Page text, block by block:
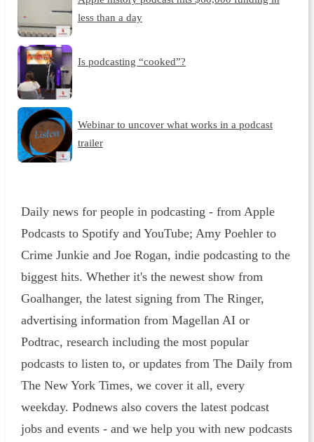
less than a day
Is podcasting “cooked”?
Webinar to uncover what works in a podcast
trailer
Daily news for people in podcasting - from Apple
Podcasts to Spotify and YouTube; Amy Poehler to
Crime Junkie and Joe Rogan, indie podcasting to the
biggest hits. Whether it's the newest show from
Goalhanger, the latest signing from The Ringer,
advertising information from Magellan AI or
Podtrac, research including the most popular
podcasts to listen to, or updates from The Daily from
The New York Times, we cover it all, every
weekday. Podnews also covers the latest podcast
jobs and events - and we help you with new podcasts